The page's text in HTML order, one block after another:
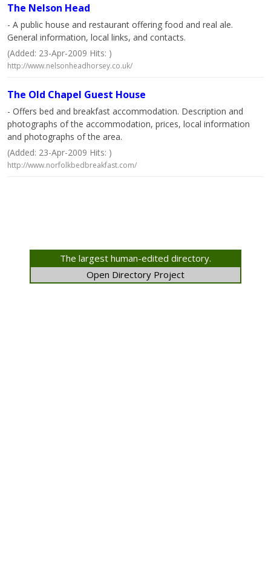
The Nelson Head
- A public house and restaurant offering food and real ale.
General information, local links, and contacts.
(Added: 23-Apr-2009 Hits: )
http://www.nelsonheadhorsey.co.uk/
The Old Chapel Guest House
- Offers bed and breakfast accommodation. Description and
photographs of the accommodation, prices, local information
and photographs of the area.
(Added: 23-Apr-2009 Hits: )
http://www.norfolkbedbreakfast.com/
The largest human-edited directory.
Open Directory Project